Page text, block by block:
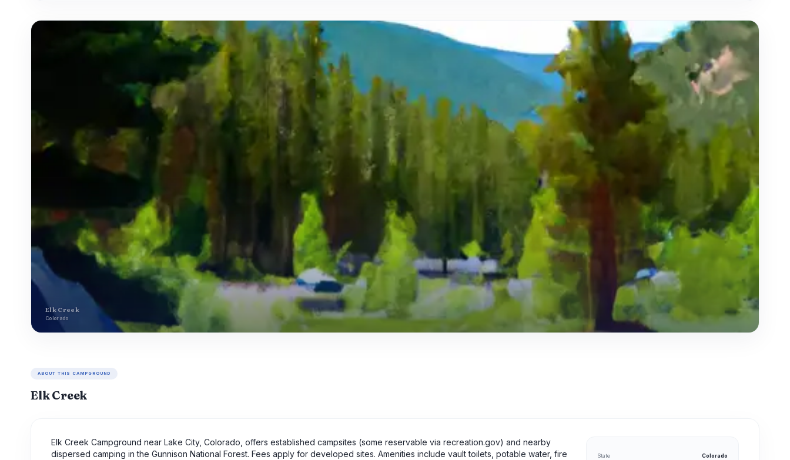
Elk Creek
Colorado
ABOUT THIS CAMPGROUND
Elk Creek
Elk Creek Campground near Lake City, Colorado, offers established campsites (some reservable via recreation.gov) and nearby
dispersed camping in the Gunnison National Forest. Fees apply for developed sites. Amenities include vault toilets, potable water, fire
State Colorado